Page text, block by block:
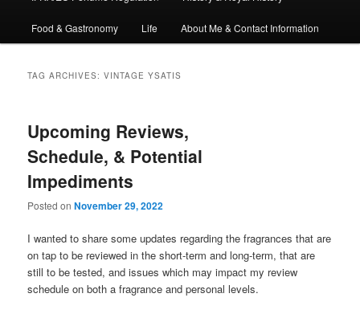
Food & Gastronomy Life About Me & Contact Information
TAG ARCHIVES:VINTAGE YSATIS
Upcoming Reviews,
Schedule, & Potential
Impediments
Posted onNovember 29, 2022
I wanted to share some updates regarding the fragrances that are
on tap to be reviewed in the short-term and long-term, that are
still to be tested, and issues which may impact my review
schedule on both a fragrance and personal levels.